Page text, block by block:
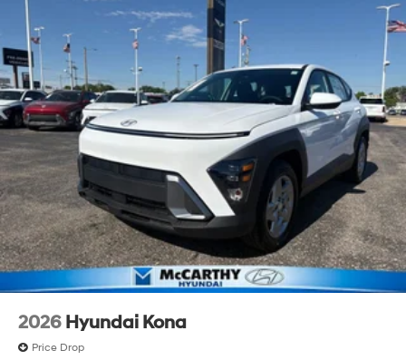
2026 Hyundai Kona
Price Drop